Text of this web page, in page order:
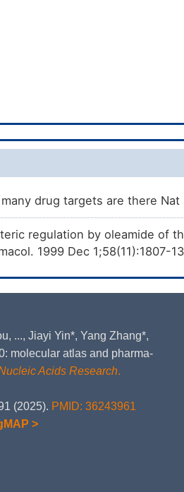
drug targets are there
regulation by oleamide of
1999 Dec 1;58(11):1807-
..., Jiayi Yin*, Yang Zhang*,
molecular atlas and pharma-
Acids Research.
(2025). PMID: 36243961
>